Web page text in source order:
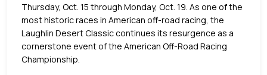
Thursday, Oct. 15 through Monday, Oct. 19. As one of the
most historic races in American off-road racing, the
Laughlin Desert Classic continues its resurgence as a
cornerstone event of the American Off-Road Racing
Championship.